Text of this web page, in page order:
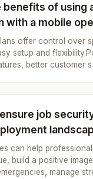
benefits of using
with a mobile
offer control over
setup and
better customer s
job
can help
build a positive
manage